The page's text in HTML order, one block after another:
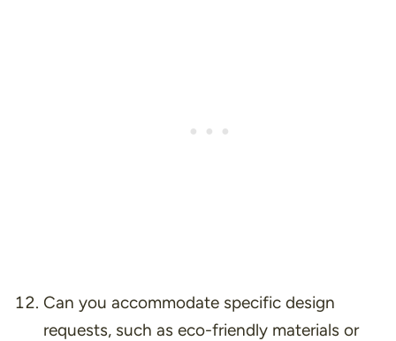
Can you accommodate specific design
requests, such as eco-friendly materials or